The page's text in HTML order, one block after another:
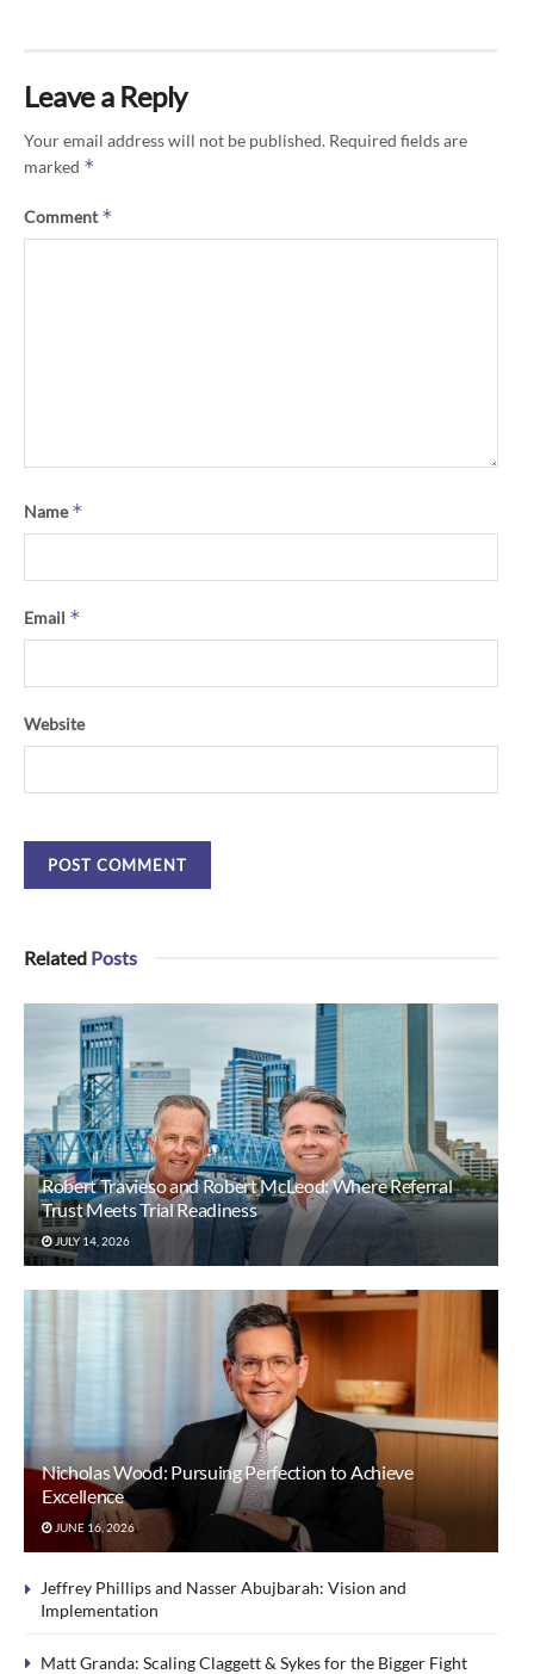
Leave a Reply
Your email address will not be published. Required fields are
marked *
Comment*
Name*
Email *
Website
Related Posts
Robert Travieso and Robert McLeod: Where Referral
Trust Meets Trial Readiness
JULY 14, 2026
Nicholas Wood: Pursuing Perfection to Achieve
Excellence
JUNE 16, 2026
Jeffrey Phillips and Nasser Abujbarah: Vision and
Implementation
Matt Granda: Scaling Claggett & Sykes for the Bigger Fight